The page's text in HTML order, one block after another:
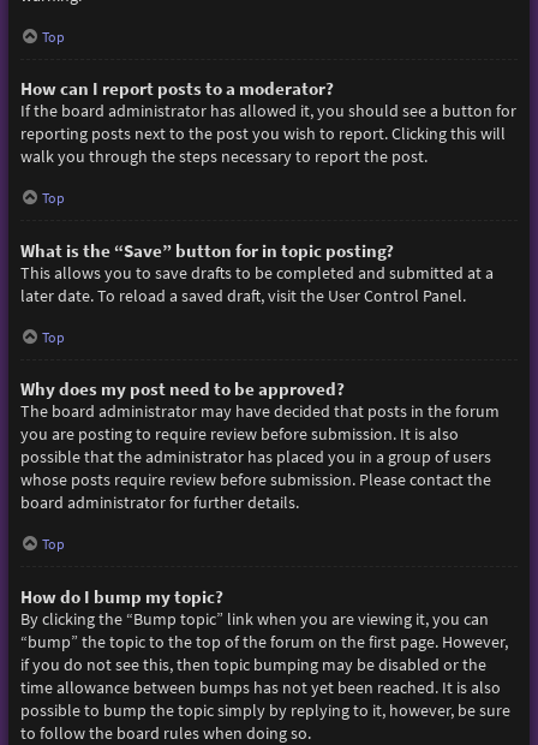
Top
How can I report posts to a moderator?
If the board administrator has allowed it, you should see a button for
reporting posts next to the post you wish to report. Clicking this will
walk you through the steps necessary to report the post.
Top
What is the “Save” button for in topic posting?
This allows you to save drafts to be completed and submitted at a
later date. To reload a saved draft, visit the User Control Panel.
Top
Why does my post need to be approved?
The board administrator may have decided that posts in the forum
you are posting to require review before submission. It is also
possible that the administrator has placed you in a group of users
whose posts require review before submission. Please contact the
board administrator for further details.
Top
How do I bump my topic?
By clicking the “Bump topic” link when you are viewing it, you can
“bump” the topic to the top of the forum on the first page. However,
if you do not see this, then topic bumping may be disabled or the
time allowance between bumps has not yet been reached. It is also
possible to bump the topic simply by replying to it, however, be sure
to follow the board rules when doing so.